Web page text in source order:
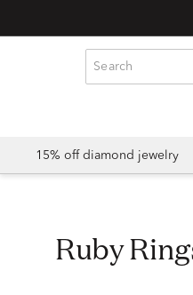
15% off diamond jewelry
Ruby